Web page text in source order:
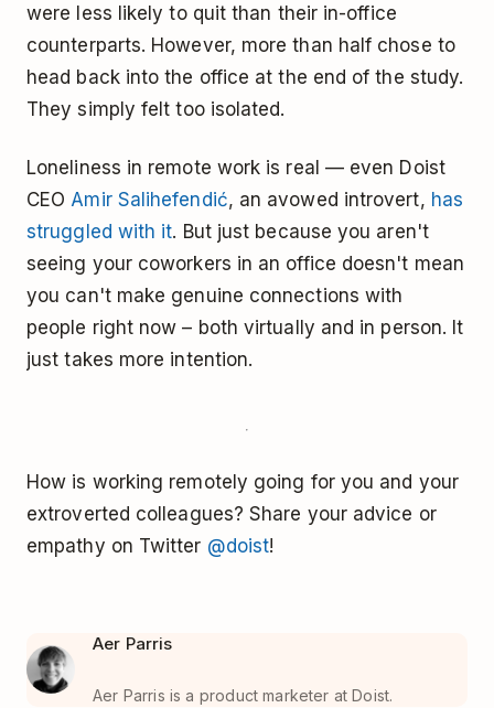
were less likely to quit than their in-office
counterparts. However, more than half chose to
head back into the office at the end of the study.
They simply felt too isolated.
Loneliness in remote work is real — even Doist
CEO Amir Salihefendić, an avowed introvert, has
struggled with it. But just because you aren't
seeing your coworkers in an office doesn't mean
you can't make genuine connections with
people right now – both virtually and in person. It
just takes more intention.
How is working remotely going for you and your
extroverted colleagues? Share your advice or
empathy on Twitter @doist!
Aer Parris
Aer Parris is a product marketer at Doist.